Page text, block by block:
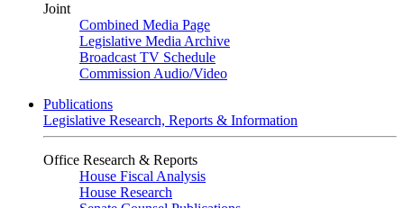
Joint
Combined Media Page
Legislative Media Archive
Broadcast TV Schedule
Commission Audio/Video
Publications
Legislative Research, Reports & Information
Office Research & Reports
House Fiscal Analysis
House Research